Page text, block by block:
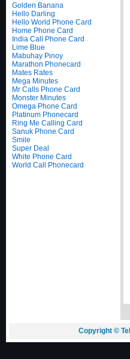
Golden Banana
Hello Darling
Hello World Phone Card
Home Phone Card
India Call Phone Card
Lime Blue
Mabuhay Pinoy
Marathon Phonecard
Mates Rates
Mega Minutes
Mr Calls Phone Card
Monster Minutes
Omega Phone Card
Platinum Phonecard
Ring Me Calling Card
Sanuk Phone Card
Smile
Super Deal
White Phone Card
World Call Phonecard
Copyright ©